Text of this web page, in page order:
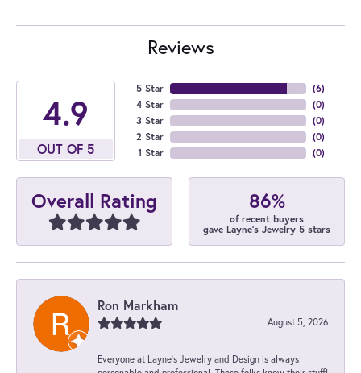
Reviews
4.9
OUT OF 5
5 Star
4 Star
3 Star
2 Star
1 Star
(6)
(0)
(0)
(0)
(0)
Overall Rating 86%
of recent buyers
gave Layne's Jewelry 5 stars
Ron Markham
August 5, 2026
Everyone at Layne's Jewelry and Design is always